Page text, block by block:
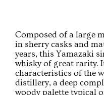
Composed of a large
in sherry casks and
years, this Yamazaki
whisky of great rarity.
characteristics of the
distillery, a deep
woody palette typical